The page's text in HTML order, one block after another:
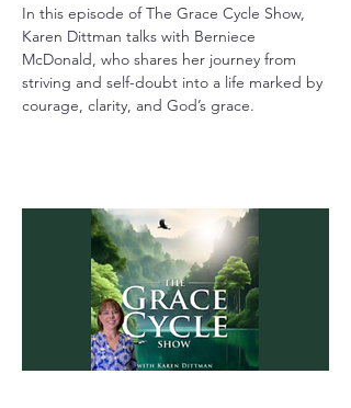
In this episode of The Grace Cycle Show,
Karen Dittman talks with Berniece
McDonald, who shares her journey from
striving and self-doubt into a life marked by
courage, clarity, and God’s grace.